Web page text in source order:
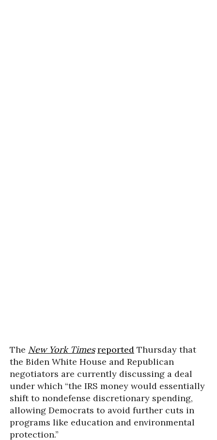
The New York Times reported Thursday that
the Biden White House and Republican
negotiators are currently discussing a deal
under which “the IRS money would essentially
shift to nondefense discretionary spending,
allowing Democrats to avoid further cuts in
programs like education and environmental
protection.”